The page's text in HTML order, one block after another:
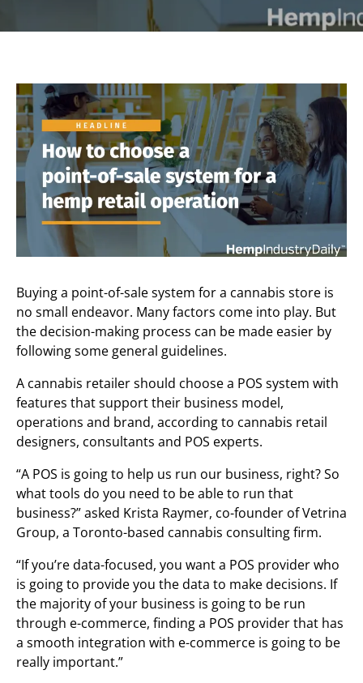
Buying a point-of-sale system for a cannabis store is
no small endeavor. Many factors come into play. But
the decision-making process can be made easier by
following some general guidelines.
A cannabis retailer should choose a POS system with
features that support their business model,
operations and brand, according to cannabis retail
designers, consultants and POS experts.
“A POS is going to help us run our business, right? So
what tools do you need to be able to run that
business?” asked Krista Raymer, co-founder of Vetrina
Group, a Toronto-based cannabis consulting firm.
“If you’re data-focused, you want a POS provider who
is going to provide you the data to make decisions. If
the majority of your business is going to be run
through e-commerce, finding a POS provider that has
a smooth integration with e-commerce is going to be
really important.”